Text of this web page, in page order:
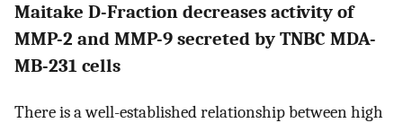
Maitake D-Fraction decreases activity of
MMP-2 and MMP-9 secreted by TNBC MDA-
MB-231 cells
There is a well-established relationship between high